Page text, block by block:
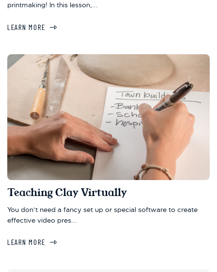
printmaking! In this lesson,...
LEARN MORE
Teaching Clay Virtually
You don’t need a fancy set up or special software to create
effective video pres...
LEARN MORE